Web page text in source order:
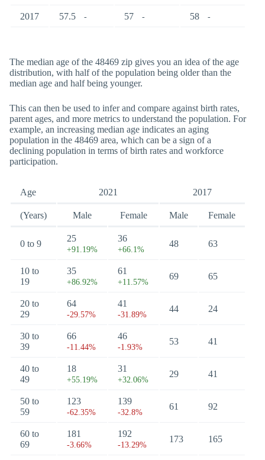
2017 57.5 - 57 - 58 -
The median age of the 48469 zip gives you an idea of the age
distribution, with half of the population being older than the
median age and half being younger.
This can then be used to infer and compare against birth rates,
parent ages, and more metrics to understand the population. For
example, an increasing median age indicates an aging
population in the 48469 area, which can be a sign of a
declining population in terms of birth rates and workforce
participation.
Age 2021 2017
(Years) Male Female Male Female
0 to 9
25
+91.19%
36
+66.1%
48 63
10 to
19
35
+86.92%
61
+11.57%
69 65
20 to
29
64
-29.57%
41
-31.89%
44 24
30 to
39
66
-11.44%
46
-1.93%
53 41
40 to
49
18
+55.19%
31
+32.06%
29 41
50 to
59
123
-62.35%
139
-32.8%
61 92
60 to
69
181
-3.66%
192
-13.29%
173 165